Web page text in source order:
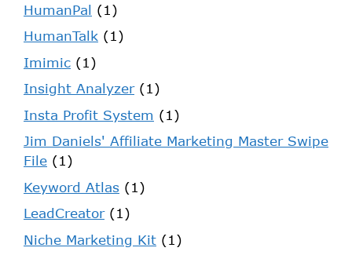
HumanPal (1)
HumanTalk (1)
Imimic (1)
Insight Analyzer(1)
Insta Profit System (1)
Jim Daniels' Affiliate Marketing Master Swipe
File (1)
Keyword Atlas (1)
LeadCreator(1)
Niche Marketing Kit (1)